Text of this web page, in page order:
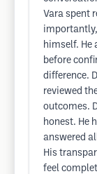
Vara spent
importantly,
himself. He
before
difference.
reviewed
outcomes.
honest. He
answered
His
feel